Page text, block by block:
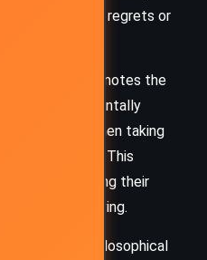
by past regrets or
– The book promotes the
from mentally
and then taking
the outcome. This
by shifting their
problem-solving.
Spiritual and philosophical